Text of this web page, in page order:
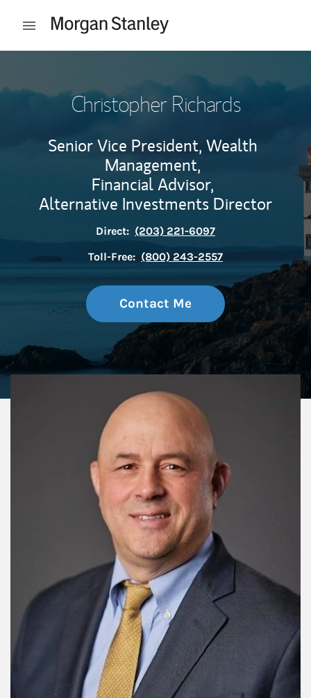
Open mobile menu
Christopher Richards
Senior Vice President, Wealth
Management,
Financial Advisor,
Alternative Investments Director
Direct: (203) 221-6097
Toll-Free: (800) 243-2557
Contact Me